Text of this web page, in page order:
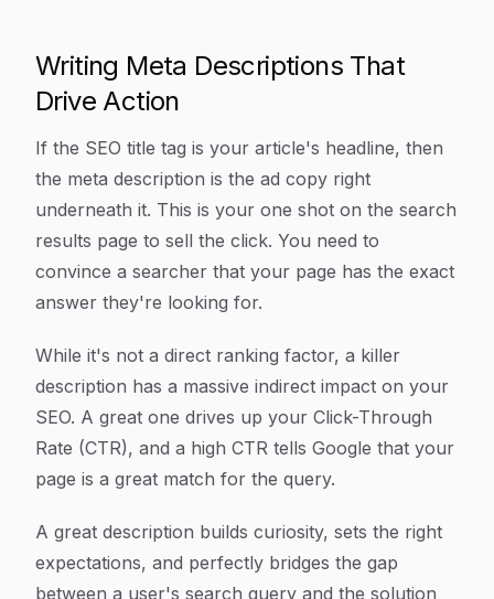
Writing Meta Descriptions That
Drive Action
If the SEO title tag is your article's headline, then
the meta description is the ad copy right
underneath it. This is your one shot on the search
results page to sell the click. You need to
convince a searcher that your page has the exact
answer they're looking for.
While it's not a direct ranking factor, a killer
description has a massive indirect impact on your
SEO. A great one drives up your Click-Through
Rate (CTR), and a high CTR tells Google that your
page is a great match for the query.
A great description builds curiosity, sets the right
expectations, and perfectly bridges the gap
between a user's search query and the solution